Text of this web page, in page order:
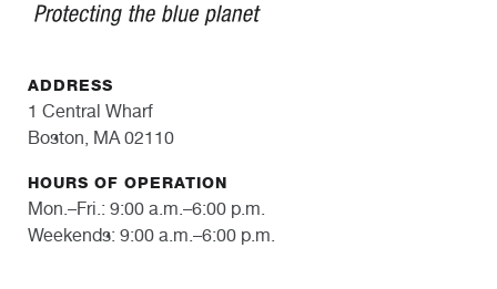
ADDRESS
1 Central Wharf
Boston, MA 02110
HOURS OF OPERATION
Mon.–Fri.: 9:00 a.m.–6:00 p.m.
Weekends: 9:00 a.m.–6:00 p.m.